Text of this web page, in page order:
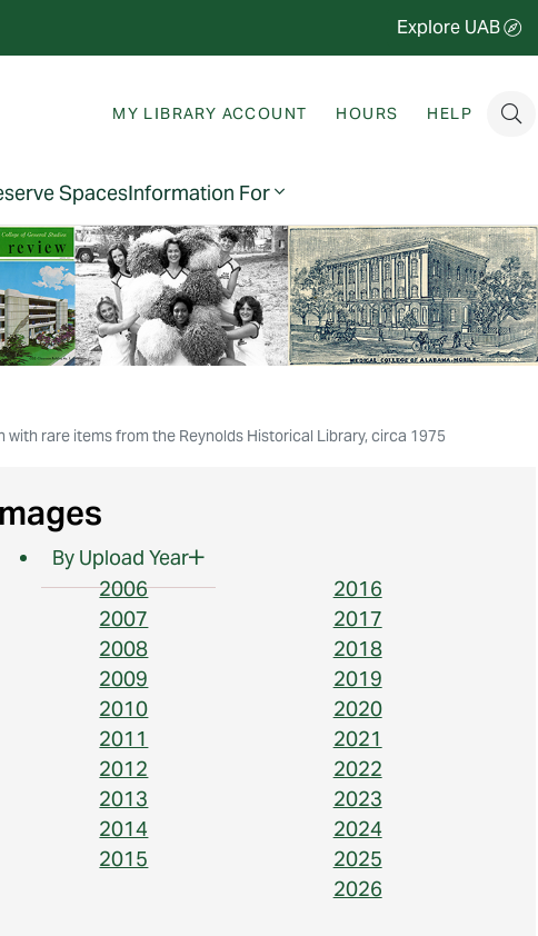
Explore UAB
MY LIBRARY ACCOUNT HOURS HELP
SpacesInformation For
with rare items from the Reynolds Historical Library, circa 1975
By Upload Year
2006
2007
2008
2009
2010
2011
2012
2013
2014
2015
2016
2017
2018
2019
2020
2021
2022
2023
2024
2025
2026